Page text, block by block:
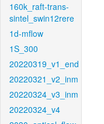
160k_raft-trans-
sintel_swin12rere
1d-mflow
1S_300
20220319_v1_end
20220321_v2_inm
20220324_v3_inm
20220324_v4